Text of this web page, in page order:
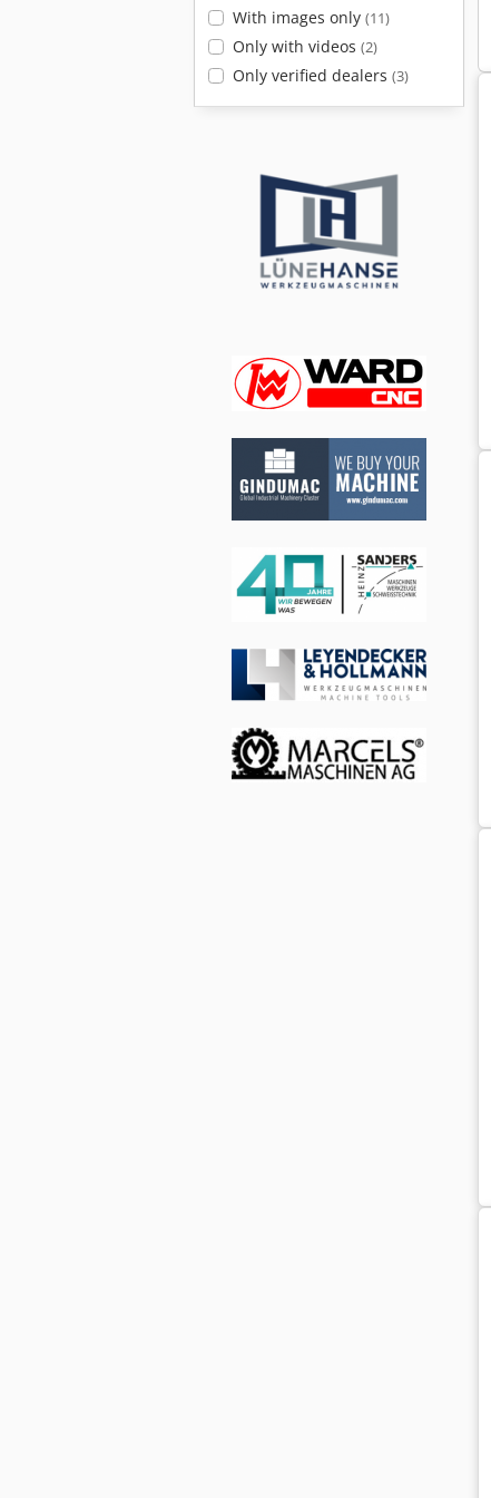
With images only (11)
Only with videos (2)
Only verified dealers (3)
Single Column Vertical Lathe Single Column